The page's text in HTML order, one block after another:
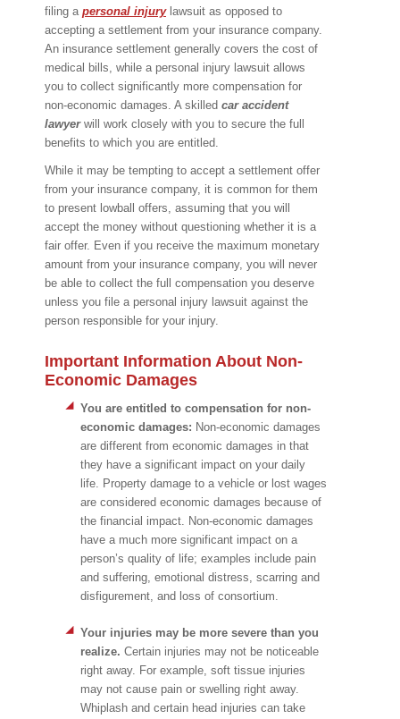
filing a personal injurylawsuit as opposed to
accepting a settlement from your insurance company.
An insurance settlement generally covers the cost of
medical bills, while a personal injury lawsuit allows
you to collect significantly more compensation for
non-economic damages. A skilled car accident
lawyerwill work closely with you to secure the full
benefits to which you are entitled.
While it may be tempting to accept a settlement offer
from your insurance company, it is common for them
to present lowball offers, assuming that you will
accept the money without questioning whether it is a
fair offer. Even if you receive the maximum monetary
amount from your insurance company, you will never
be able to collect the full compensation you deserve
unless you file a personal injury lawsuit against the
person responsible for your injury.
Important Information About Non-
Economic Damages
You are entitled to compensation for non-
economic damages: Non-economic damages
are different from economic damages in that
they have a significant impact on your daily
life. Property damage to a vehicle or lost wages
are considered economic damages because of
the financial impact. Non-economic damages
have a much more significant impact on a
person’s quality of life; examples include pain
and suffering, emotional distress, scarring and
disfigurement, and loss of consortium.
Your injuries may be more severe than you
realize. Certain injuries may not be noticeable
right away. For example, soft tissue injuries
may not cause pain or swelling right away.
Whiplash and certain head injuries can take